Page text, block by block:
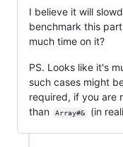
I believe it will
benchmark this
much time on it?
PS. Looks like it's
such cases might
required, if you are
than
Array#& (in